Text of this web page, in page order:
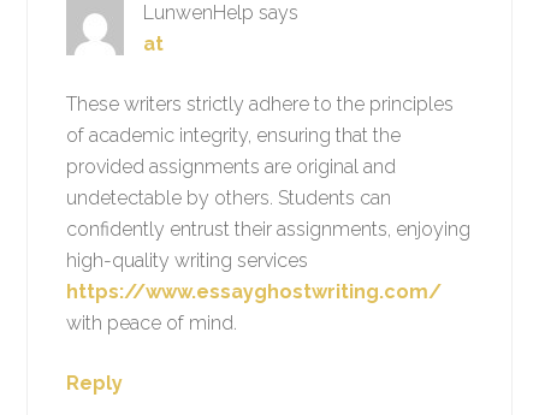
LunwenHelp says
at
These writers strictly adhere to the principles
of academic integrity, ensuring that the
provided assignments are original and
undetectable by others. Students can
confidently entrust their assignments, enjoying
high-quality writing services
https://www.essayghostwriting.com/
with peace of mind.
Reply